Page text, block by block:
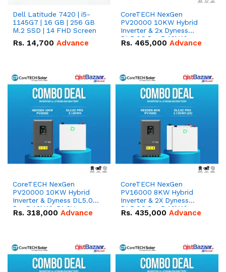
Dell Latitude 7420 | i5-
1145G7 | 16 GB | 256 GB
M.2 SSD | 14 FHD Screen
Rs. 14,700 Advance
CoreTECH NexGen
PV20000 10KW Hybrid
Inverter & 2x Dyness
DL5.0C Pro 5.12kWh
51.2V – 100Ah IP20
Rs. 465,000 Advance
CoreTECH NexGen
PV20000 10KW Hybrid
Inverter & Dyness DL5.0C
Pro 5.12kWh 51.2V –
100Ah IP20 Lithium-ion
Rs. 318,000 Advance
CoreTECH NexGen
PV16000 8KW Hybrid
Inverter & 2X Dyness
DL5.0C Pro 5.12kWh
51.2V – 100Ah IP20
Rs. 435,000 Advance